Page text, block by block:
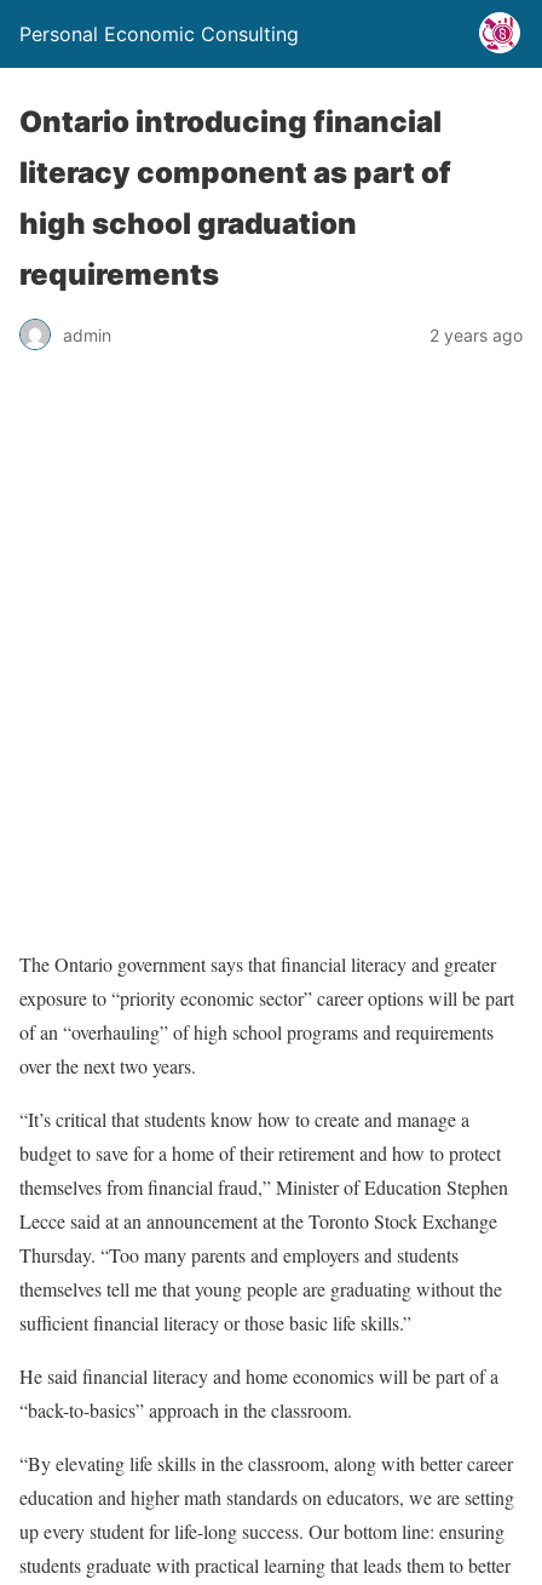
Personal Economic Consulting
Ontario introducing financial
literacy component as part of
high school graduation
requirements
admin 2 years ago
The Ontario government says that financial literacy and greater
exposure to “priority economic sector” career options will be part
of an “overhauling” of high school programs and requirements
over the next two years.
“It’s critical that students know how to create and manage a
budget to save for a home of their retirement and how to protect
themselves from financial fraud,” Minister of Education Stephen
Lecce said at an announcement at the Toronto Stock Exchange
Thursday. “Too many parents and employers and students
themselves tell me that young people are graduating without the
sufficient financial literacy or those basic life skills.”
He said financial literacy and home economics will be part of a
“back-to-basics” approach in the classroom.
“By elevating life skills in the classroom, along with better career
education and higher math standards on educators, we are setting
up every student for life-long success. Our bottom line: ensuring
students graduate with practical learning that leads them to better